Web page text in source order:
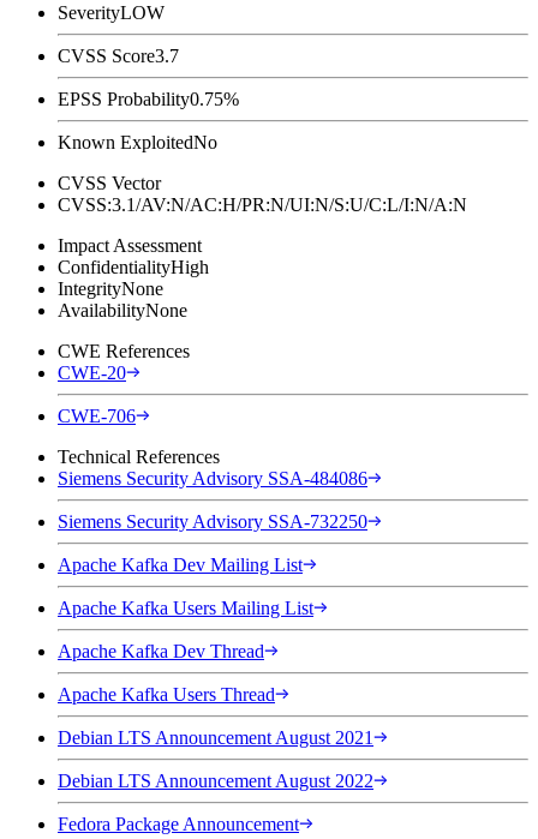
SeverityLOW
CVSS Score3.7
EPSS Probability0.75%
Known ExploitedNo
CVSS Vector
CVSS:3.1/AV:N/AC:H/PR:N/UI:N/S:U/C:L/I:N/A:N
Impact Assessment
ConfidentialityHigh
IntegrityNone
AvailabilityNone
CWE References
CWE-20
CWE-706
Technical References
Siemens Security Advisory SSA-484086
Siemens Security Advisory SSA-732250
Apache Kafka Dev Mailing List
Apache Kafka Users Mailing List
Apache Kafka Dev Thread
Apache Kafka Users Thread
Debian LTS Announcement August 2021
Debian LTS Announcement August 2022
Fedora Package Announcement